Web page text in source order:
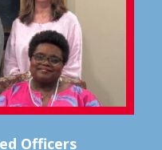
Officers